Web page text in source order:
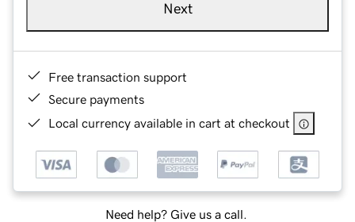
Next
Free transaction support
Secure payments
Local currency available in cart at checkout
Need help? Give us a call.